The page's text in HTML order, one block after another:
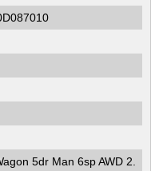
5dr Man 6sp AWD 2.